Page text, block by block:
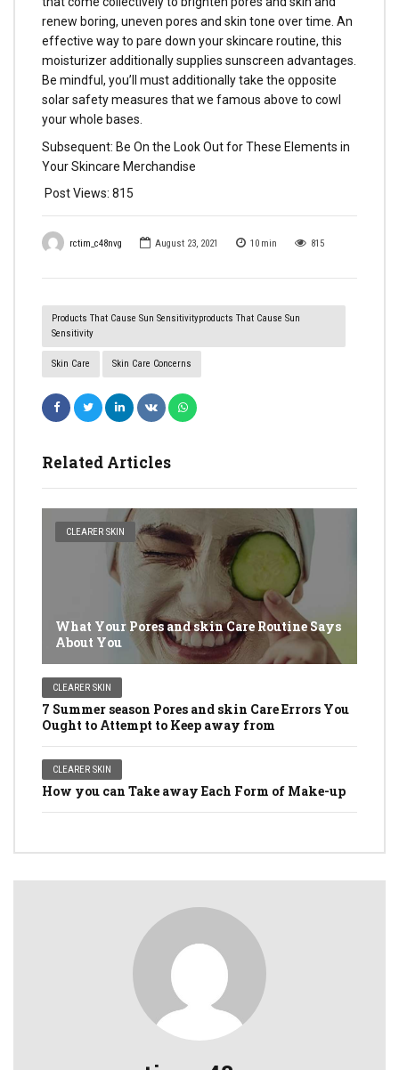
rctim_c48nvg August 23, 2021 10 min 815
Products That Cause Sun Sensitivityproducts That Cause Sun
Sensitivity
Skin Care Skin Care Concerns
Related Articles
CLEARER SKIN
What Your Pores and skin Care Routine Says
About You
CLEARER SKIN
7 Summer season Pores and skin Care Errors You
Ought to Attempt to Keep away from
CLEARER SKIN
How you can Take away Each Form of Make-up
renew boring, uneven pores and skin tone over time. An
effective way to pare down your skincare routine, this
moisturizer additionally supplies sunscreen advantages.
Be mindful, you’ll must additionally take the opposite
solar safety measures that we famous above to cowl
your whole bases.
Subsequent: Be On the Look Out for These Elements in
Your Skincare Merchandise
Post Views: 815